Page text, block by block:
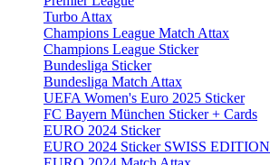
Turbo Attax
Champions League Match Attax
Champions League Sticker
Bundesliga Sticker
Bundesliga Match Attax
UEFA Women's Euro 2025 Sticker
FC Bayern München Sticker + Cards
EURO 2024 Sticker
EURO 2024 Sticker SWISS EDITION